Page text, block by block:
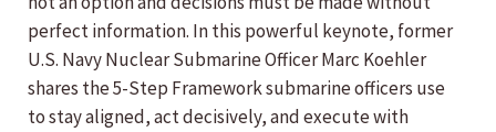
perfect information. In this powerful keynote, former
U.S. Navy Nuclear Submarine Officer Marc Koehler
shares the 5-Step Framework submarine officers use
to stay aligned, act decisively, and execute with